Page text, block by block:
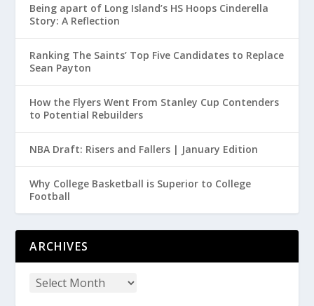
Being apart of Long Island’s HS Hoops Cinderella
Story: A Reflection
Ranking The Saints’ Top Five Candidates to Replace
Sean Payton
How the Flyers Went From Stanley Cup Contenders
to Potential Rebuilders
NBA Draft: Risers and Fallers | January Edition
Why College Basketball is Superior to College
Football
ARCHIVES